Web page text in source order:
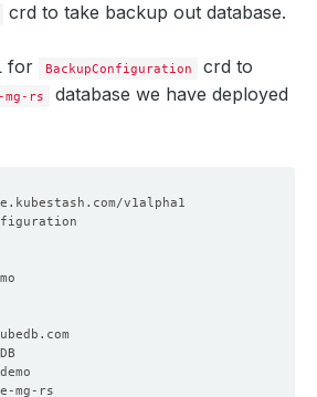
crd to take backup out database.
for BackupConfiguration
crd to
mg-rs
database we have deployed
v1alpha1
demo
mg-rs